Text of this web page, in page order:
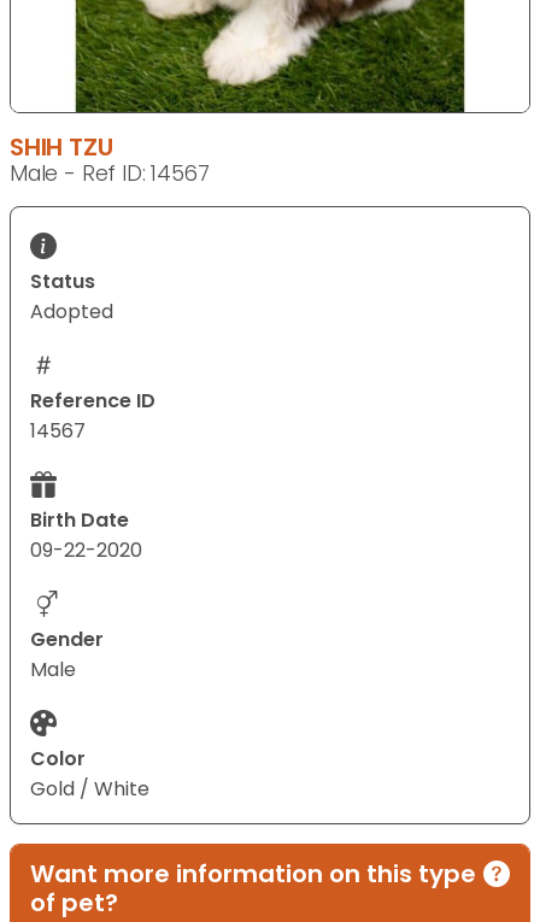
SHIH TZU
Male - Ref ID: 14567
Status
Adopted
Reference ID
14567
Birth Date
09-22-2020
Gender
Male
Color
Gold / White
Want more information on this type
of pet?